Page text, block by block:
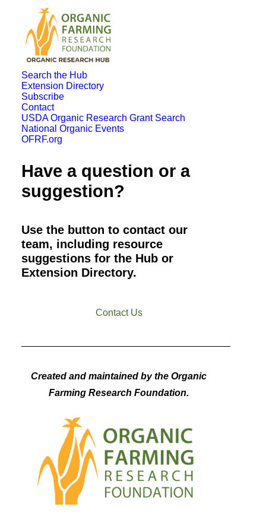
Search the Hub
Extension Directory
Subscribe
Contact
USDA Organic Research Grant Search
National Organic Events
OFRF.org
Have a question or a
suggestion?
Use the button to contact our
team, including resource
suggestions for the Hub or
Extension Directory.
Contact Us
Created and maintained by the Organic
Farming Research Foundation.